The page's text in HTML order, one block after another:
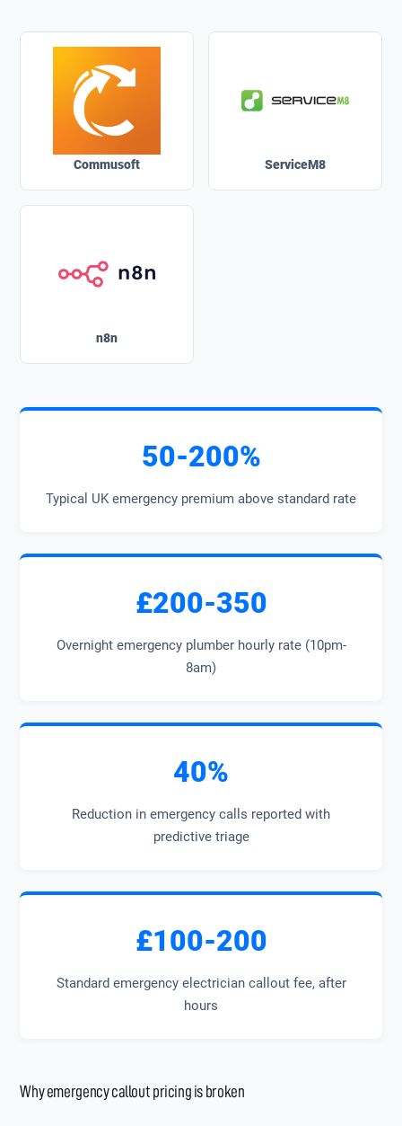
Commusoft ServiceM8
n8n
50-200%
Typical UK emergency premium above standard rate
£200-350
Overnight emergency plumber hourly rate (10pm-
8am)
40%
Reduction in emergency calls reported with
predictive triage
£100-200
Standard emergency electrician callout fee, after
hours
Why emergency callout pricing is broken